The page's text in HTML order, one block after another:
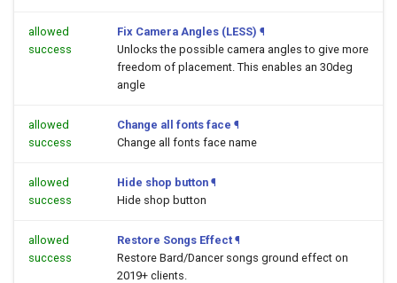
allowed
success
Fix Camera Angles (LESS) ¶
Unlocks the possible camera angles to give more
freedom of placement. This enables an 30deg
angle
allowed
success
Change all fonts face ¶
Change all fonts face name
allowed
success
Hide shop button ¶
Hide shop button
allowed
success
Restore Songs Effect ¶
Restore Bard/Dancer songs ground effect on
2019+ clients.